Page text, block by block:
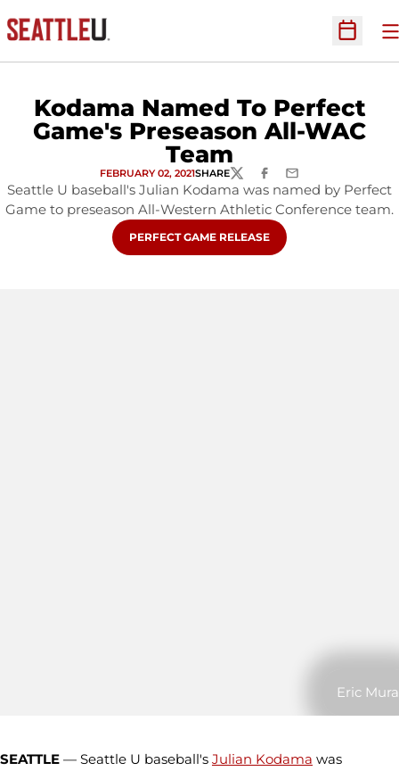
Open
Kodama Named To Perfect
Game's Preseason All-WAC
Team
FEBRUARY 02, 2021SHARETWITTERFACEBOOK
EMAIL
Seattle U baseball's Julian Kodama was named by Perfect
Game to preseason All-Western Athletic Conference team.
OPENS IN A NEW WINDOW
PERFECT GAME RELEASE
Eric Mura
SEATTLE — Seattle U baseball's Julian Kodama was